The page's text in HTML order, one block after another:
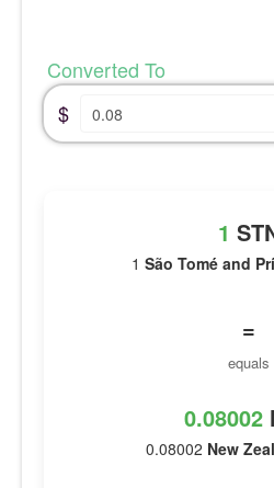
Converted To
$
1
1 São Tomé and
=
equals
0.08002
0.08002 New